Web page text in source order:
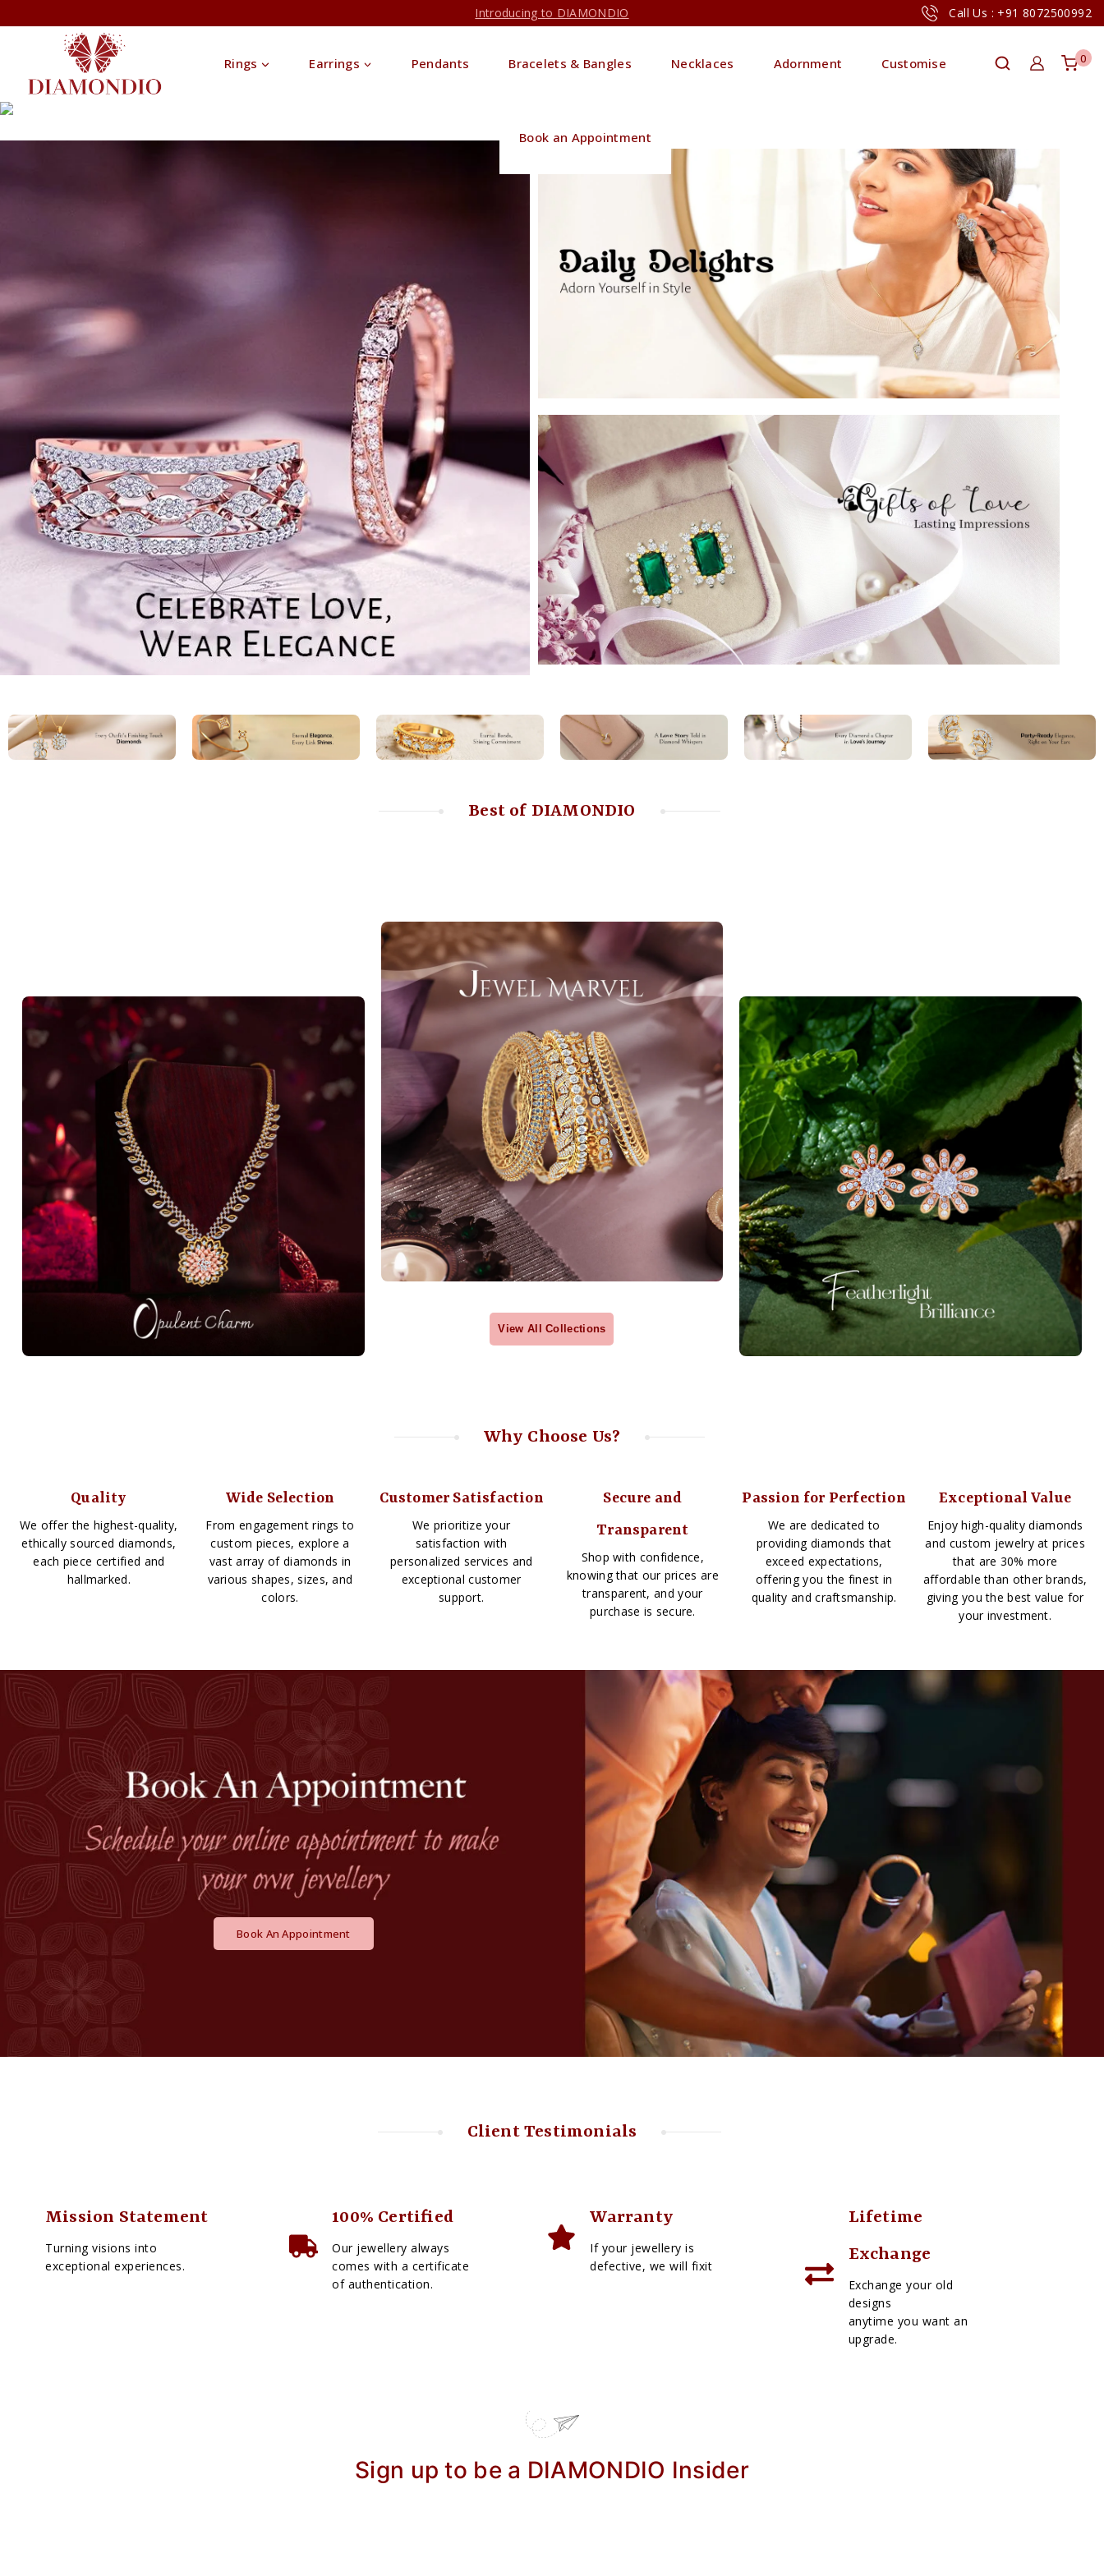
Introducing to DIAMONDIO Call Us : +91 8072500992
Rings Earrings Pendants Bracelets & Bangles Necklaces Adornment Customise
Book an Appointment
0
Best of DIAMONDIO
View All Collections
Why Choose Us?
Quality
We offer the highest-quality,
ethically sourced diamonds,
each piece certified and
hallmarked.
Wide Selection
From engagement rings to
custom pieces, explore a
vast array of diamonds in
various shapes, sizes, and
colors.
Customer Satisfaction
We prioritize your
satisfaction with
personalized services and
exceptional customer
support.
Secure and
Transparent
Shop with confidence,
knowing that our prices are
transparent, and your
purchase is secure.
Passion for Perfection
We are dedicated to
providing diamonds that
exceed expectations,
offering you the finest in
quality and craftsmanship.
Exceptional Value
Enjoy high-quality diamonds
and custom jewelry at prices
that are 30% more
affordable than other brands,
giving you the best value for
your investment.
Book An Appointment
Client Testimonials
Mission Statement
Turning visions into
exceptional experiences.
100% Certified
Our jewellery always
comes with a certificate
of authentication.
Warranty
If your jewellery is
defective, we will fixit
Lifetime
Exchange
Exchange your old
designs
anytime you want an
upgrade.
Sign up to be a DIAMONDIO Insider